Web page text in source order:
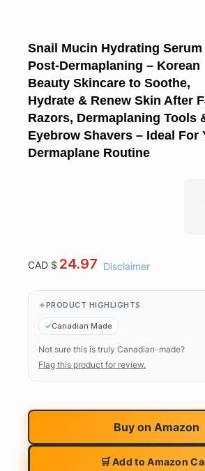
Snail Mucin Hydrating
Post-Dermaplaning – Korean
Beauty Skincare to Soothe,
Hydrate & Renew Skin After
Razors, Dermaplaning Tools
Eyebrow Shavers – Ideal For
Dermaplane Routine
CAD $ 24.97 Disclaimer
PRODUCT HIGHLIGHTS
Canadian Made
Not sure this is truly Canadian-made?
Flag this product for review.
Buy on Amazon
🛒 Add to Amazon